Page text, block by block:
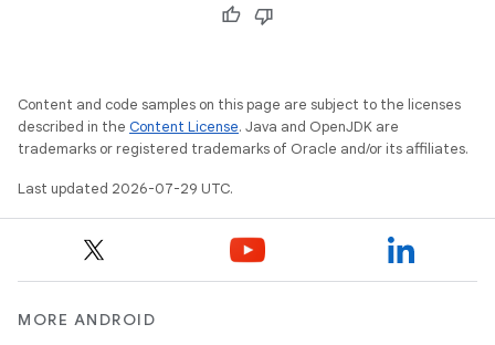
Content and code samples on this page are subject to the licenses
described in the Content License. Java and OpenJDK are
trademarks or registered trademarks of Oracle and/or its affiliates.
Last updated 2026-07-29 UTC.
MORE ANDROID